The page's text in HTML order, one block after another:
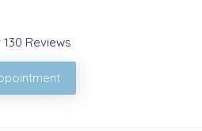
130 Reviews